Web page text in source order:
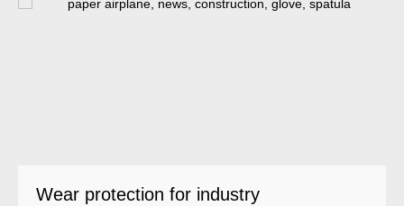
Wear protection for industry